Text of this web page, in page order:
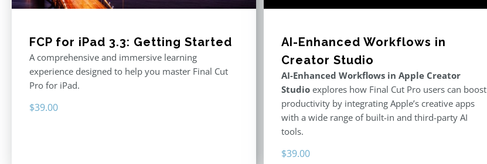
FCP for iPad 3.3: Getting Started
A comprehensive and immersive learning
experience designed to help you master Final Cut
Pro for iPad.
$39.00
AI-Enhanced Workflows in
Creator Studio
AI-Enhanced Workflows in Apple Creator
Studio explores how Final Cut Pro users can boost
productivity by integrating Apple’s creative apps
with a wide range of built-in and third-party AI
tools.
$39.00